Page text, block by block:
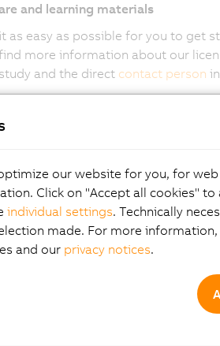
and learning materials
as easy as possible for you to get
more information about our
and the direct contact person
part of the
our website for you, for
Click on "Accept all cookies"
individual settings. Technically
made. For more
and our privacy notices.